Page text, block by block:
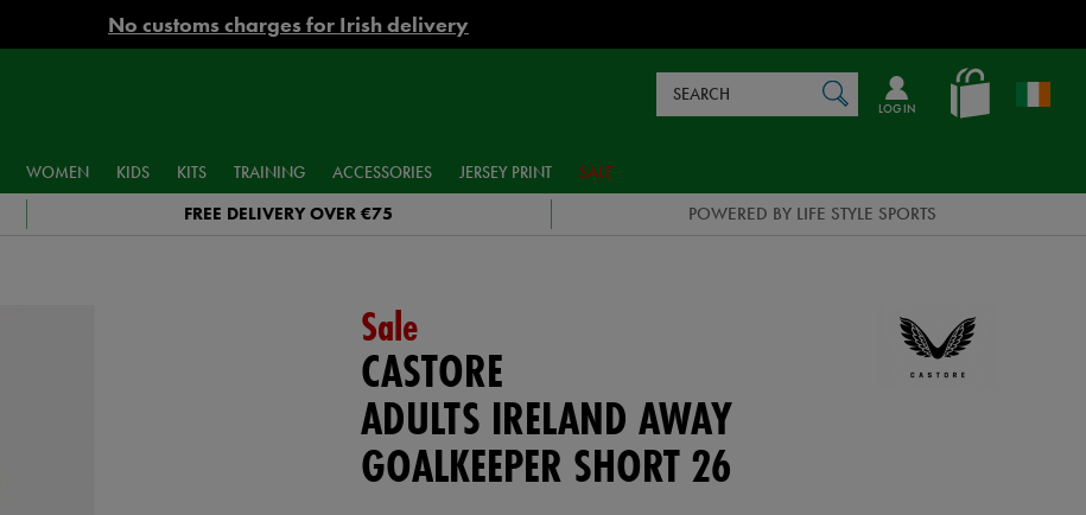
No customs charges for Irish delivery
en_IE
LOG IN
Catalog
WOMEN KIDS KITS TRAINING ACCESSORIES JERSEY PRINT SALE
FREE DELIVERY OVER €75 POWERED BY LIFE STYLE SPORTS
Sale
CASTORE
ADULTS IRELAND AWAY
GOALKEEPER SHORT 26